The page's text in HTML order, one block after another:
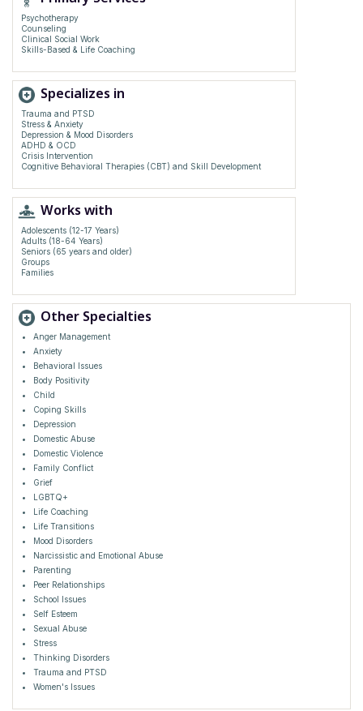
Psychotherapy
Counseling
Clinical Social Work
Skills-Based & Life Coaching
Specializes in
Trauma and PTSD
Stress & Anxiety
Depression & Mood Disorders
ADHD & OCD
Crisis Intervention
Cognitive Behavioral Therapies (CBT) and Skill Development
Works with
Adolescents (12-17 Years)
Adults (18-64 Years)
Seniors (65 years and older)
Groups
Families
Other Specialties
Anger Management
Anxiety
Behavioral Issues
Body Positivity
Child
Coping Skills
Depression
Domestic Abuse
Domestic Violence
Family Conflict
Grief
LGBTQ+
Life Coaching
Life Transitions
Mood Disorders
Narcissistic and Emotional Abuse
Parenting
Peer Relationships
School Issues
Self Esteem
Sexual Abuse
Stress
Thinking Disorders
Trauma and PTSD
Women's Issues